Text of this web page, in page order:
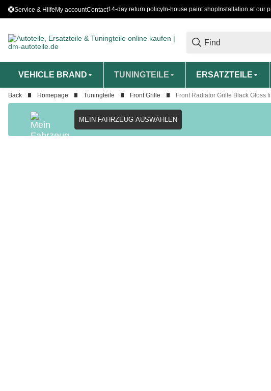
Service & HilfeMy accountContact14-day return policy In-house paint shop Installation at our
VEHICLE BRAND TUNINGTEILE ERSATZTEILE
Back Homepage Tuningteile Front Grille Front Radiator Grille Black Gloss
MEIN FAHRZEUG AUSWÄHLEN